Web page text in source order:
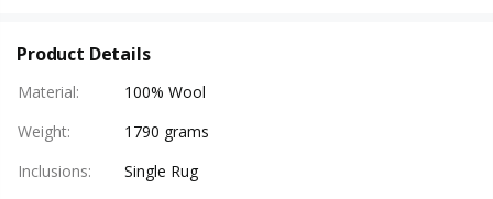
Product Details
Material:
100% Wool
Weight:
1790 grams
Inclusions:
Single Rug